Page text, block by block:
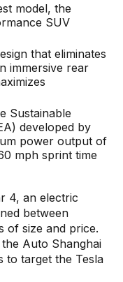
model, the
SUV
that eliminates
immersive rear
Sustainable
developed by
power output of
mph sprint time
4, an electric
between
of size and price.
Auto Shanghai
to target the Tesla